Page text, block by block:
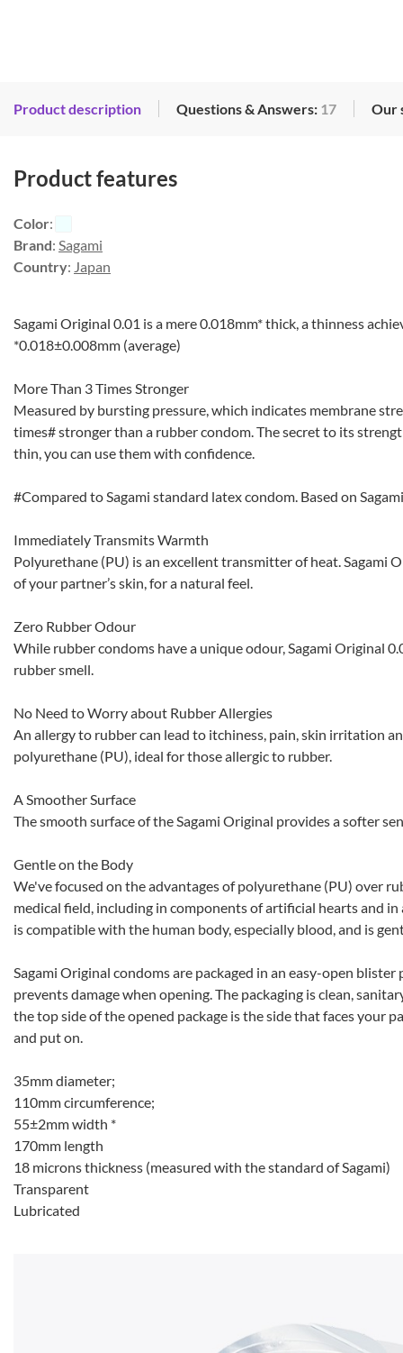
Product description Questions & Answers: 17 Our
Product features
Color:
Brand: Sagami
Country: Japan
Sagami Original 0.01 is a mere 0.018mm* thick, a thinness
*0.018±0.008mm (average)
More Than 3 Times Stronger
Measured by bursting pressure, which indicates membrane
times# stronger than a rubber condom. The secret to its
thin, you can use them with confidence.
#Compared to Sagami standard latex condom. Based on
Immediately Transmits Warmth
Polyurethane (PU) is an excellent transmitter of heat. Sagami
of your partner’s skin, for a natural feel.
Zero Rubber Odour
While rubber condoms have a unique odour, Sagami Original
rubber smell.
No Need to Worry about Rubber Allergies
An allergy to rubber can lead to itchiness, pain, skin irritation
polyurethane (PU), ideal for those allergic to rubber.
A Smoother Surface
The smooth surface of the Sagami Original provides a softer
Gentle on the Body
We've focused on the advantages of polyurethane (PU) over
medical field, including in components of artificial hearts and
is compatible with the human body, especially blood, and is
Sagami Original condoms are packaged in an easy-open
prevents damage when opening. The packaging is clean,
the top side of the opened package is the side that faces your
and put on.
35mm diameter;
110mm circumference;
55±2mm width *
170mm length
18 microns thickness (measured with the standard of Sagami)
Transparent
Lubricated